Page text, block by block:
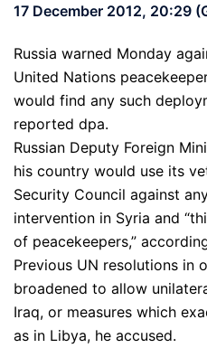
17 December 2012, 20:29
Russia warned Monday
United Nations
would find any such
reported dpa.
Russian Deputy Foreign
his country would use its
Security Council against
intervention in Syria and
of peacekeepers,”
Previous UN resolutions in
broadened to allow
Iraq, or measures which
as in Libya, he accused.